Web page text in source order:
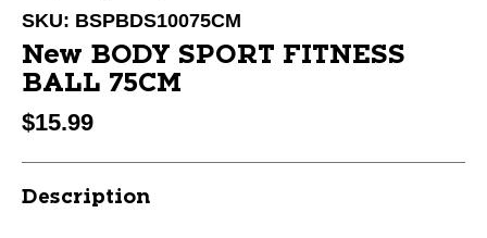
SKU: BSPBDS10075CM
New BODY SPORT FITNESS
BALL 75CM
$15.99
Description